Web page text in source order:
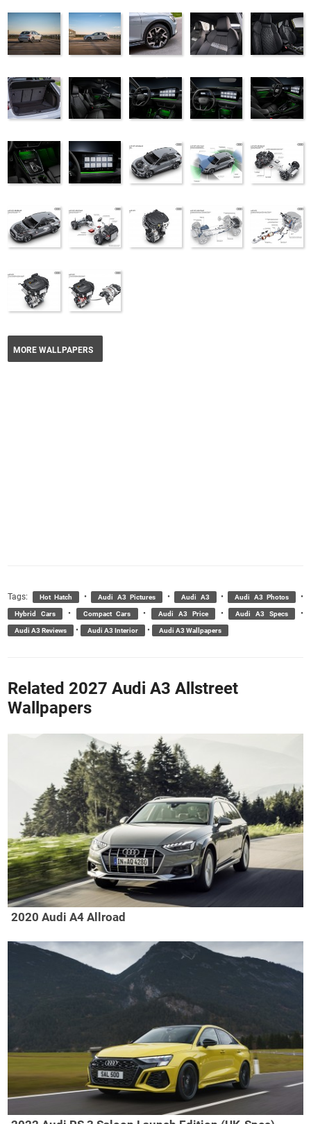
MORE WALLPAPERS
Tags: Hot Hatch • Audi A3 Pictures • Audi A3 • Audi A3 Photos •
Hybrid Cars • Compact Cars • Audi A3 Price • Audi A3 Specs •
Audi A3 Reviews • Audi A3 Interior • Audi A3 Wallpapers
Related 2027 Audi A3 Allstreet
Wallpapers
2020 Audi A4 Allroad